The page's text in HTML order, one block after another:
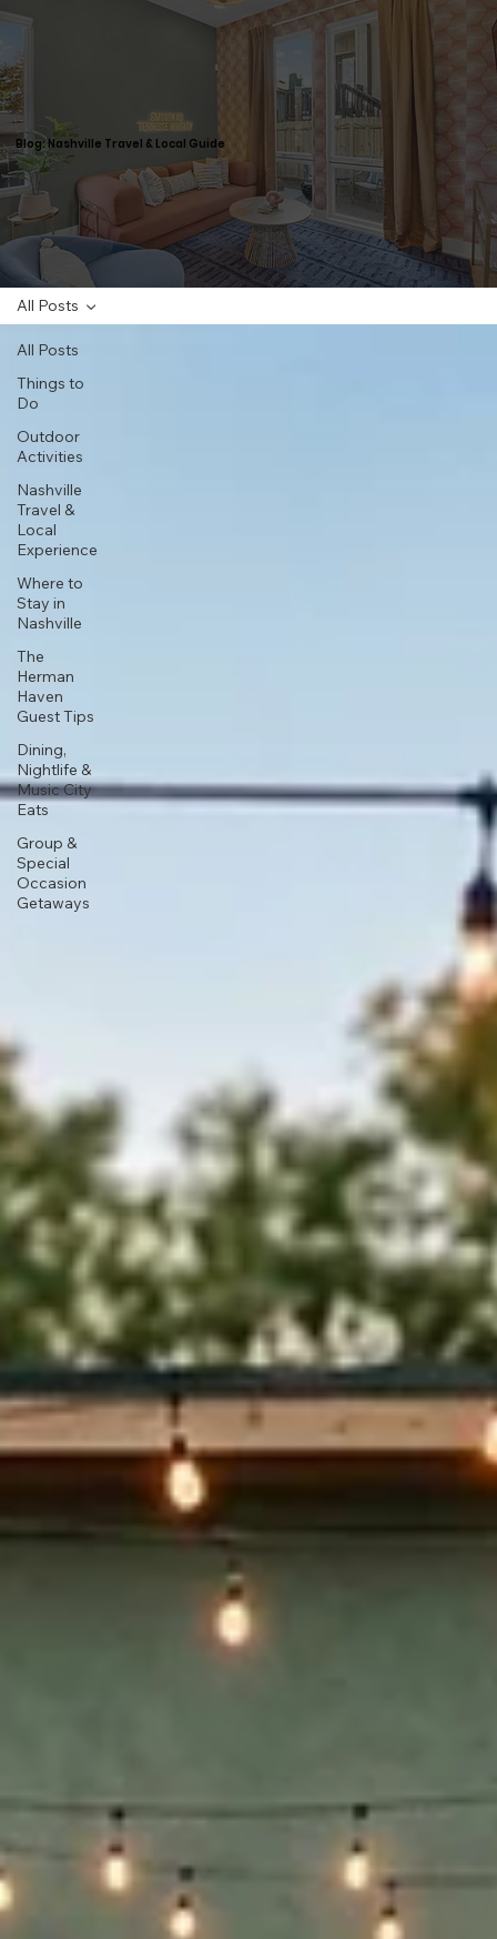
Blog: Nashville Travel & Local Guide
All Posts
Things to
Do
Outdoor
Activities
Nashville
Travel &
Local
Experience
Where to
Stay in
Nashville
The
Herman
Haven
Guest Tips
Dining,
Nightlife &
Music City
Eats
Group &
Special
Occasion
Getaways
All Posts